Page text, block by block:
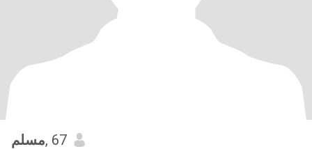
مسلم, 67